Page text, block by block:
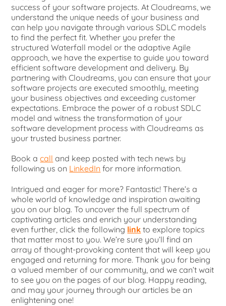
success of your software projects. At Cloudreams, we
understand the unique needs of your business and
can help you navigate through various SDLC models
to find the perfect fit. Whether you prefer the
structured Waterfall model or the adaptive Agile
approach, we have the expertise to guide you toward
efficient software development and delivery. By
partnering with Cloudreams, you can ensure that your
software projects are executed smoothly, meeting
your business objectives and exceeding customer
expectations. Embrace the power of a robust SDLC
model and witness the transformation of your
software development process with Cloudreams as
your trusted business partner.
Book acall and keep posted with tech news by
following us on LinkedIn for more information.
Intrigued and eager for more? Fantastic! There’s a
whole world of knowledge and inspiration awaiting
you on our blog. To uncover the full spectrum of
captivating articles and enrich your understanding
even further, click the following link to explore topics
that matter most to you. We’re sure you’ll find an
array of thought-provoking content that will keep you
engaged and returning for more. Thank you for being
a valued member of our community, and we can’t wait
to see you on the pages of our blog. Happy reading,
and may your journey through our articles be an
enlightening one!